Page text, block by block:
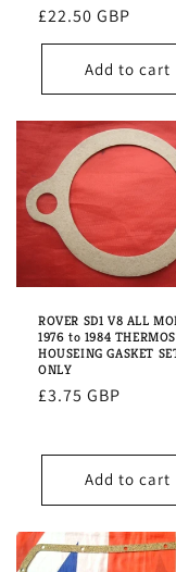
Regular
price
£22.50 GBP
Add to cart
ROVER SD1 V8 ALL
1976 to 1984
HOUSEING GASKET
ONLY
Regular
£3.75 GBP
Add to cart